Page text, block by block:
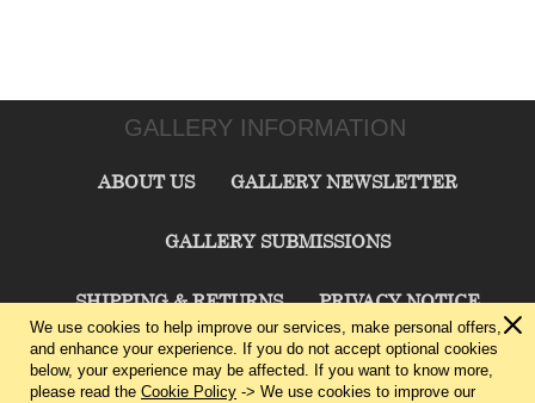
GALLERY INFORMATION
ABOUT US GALLERY NEWSLETTER
GALLERY SUBMISSIONS
SHIPPING & RETURNS PRIVACY NOTICE
TERMS & CONDITIONS CONTACT US
We use cookies to help improve our services, make personal offers,
and enhance your experience. If you do not accept optional cookies
below, your experience may be affected. If you want to know more,
please read the Cookie Policy -> We use cookies to improve our